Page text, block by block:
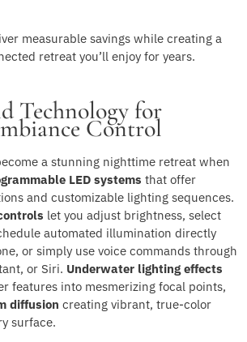
measurable savings while creating a
retreat you’ll enjoy for years.
Technology for
Control
a stunning nighttime retreat when
LED systems that offer
and customizable lighting sequences.
let you adjust brightness, select
automated illumination directly
or simply use voice commands through
or Siri. Underwater lighting effects
features into mesmerizing focal points,
diffusion creating vibrant, true-color
surface.